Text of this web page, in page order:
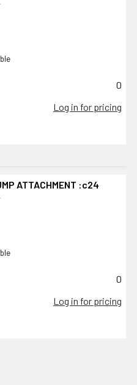
0
Log in for pricing
ATTACHMENT :c24
0
Log in for pricing